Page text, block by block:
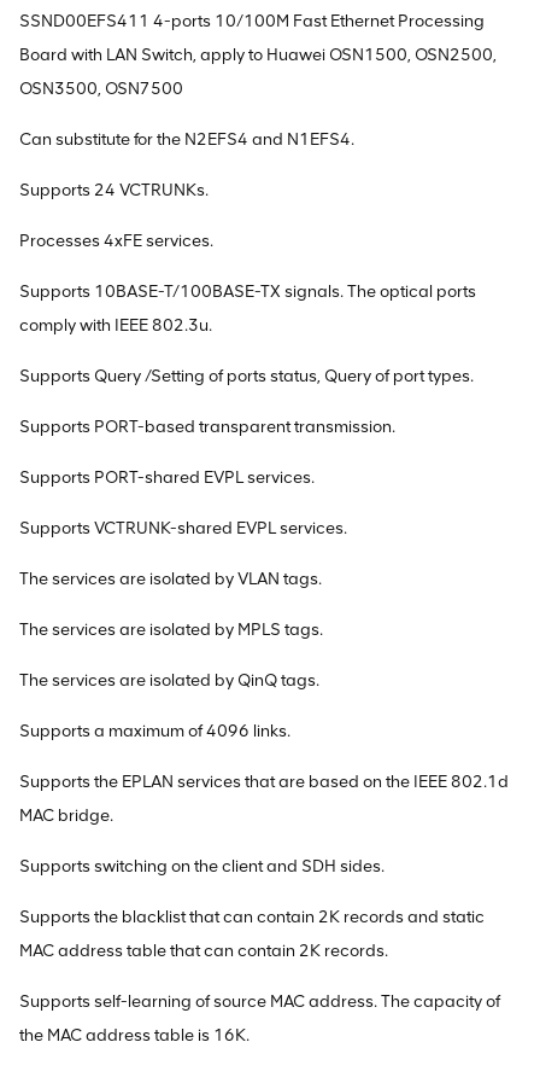
SSND00EFS411 4-ports 10/100M Fast Ethernet Processing
Board with LAN Switch, apply to Huawei OSN1500, OSN2500,
OSN3500, OSN7500
Can substitute for the N2EFS4 and N1EFS4.
Supports 24 VCTRUNKs.
Processes 4xFE services.
Supports 10BASE-T/100BASE-TX signals. The optical ports
comply with IEEE 802.3u.
Supports Query /Setting of ports status, Query of port types.
Supports PORT-based transparent transmission.
Supports PORT-shared EVPL services.
Supports VCTRUNK-shared EVPL services.
The services are isolated by VLAN tags.
The services are isolated by MPLS tags.
The services are isolated by QinQ tags.
Supports a maximum of 4096 links.
Supports the EPLAN services that are based on the IEEE 802.1d
MAC bridge.
Supports switching on the client and SDH sides.
Supports the blacklist that can contain 2K records and static
MAC address table that can contain 2K records.
Supports self-learning of source MAC address. The capacity of
the MAC address table is 16K.